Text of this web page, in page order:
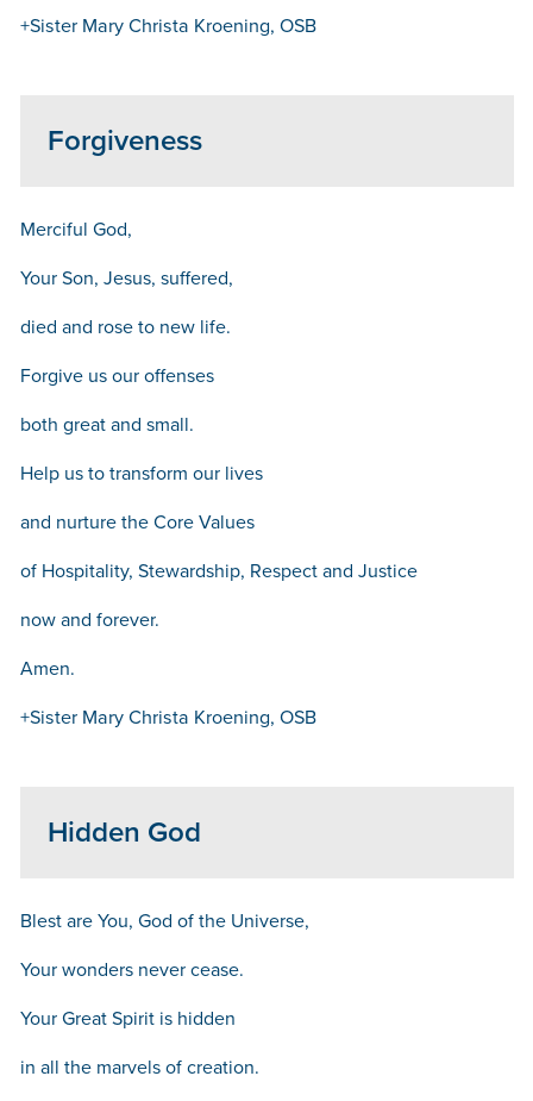
+Sister Mary Christa Kroening, OSB
Forgiveness
Merciful God,
Your Son, Jesus, suffered,
died and rose to new life.
Forgive us our offenses
both great and small.
Help us to transform our lives
and nurture the Core Values
of Hospitality, Stewardship, Respect and Justice
now and forever.
Amen.
+Sister Mary Christa Kroening, OSB
Hidden God
Blest are You, God of the Universe,
Your wonders never cease.
Your Great Spirit is hidden
in all the marvels of creation.